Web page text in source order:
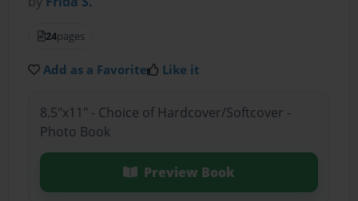
24pages
Add as a Favorite Like it
8.5"x11" - Choice of Hardcover/Softcover -
Photo Book
Preview Book